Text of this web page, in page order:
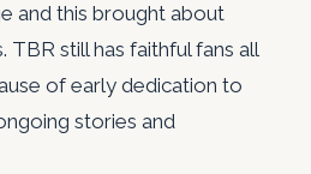
and this brought about
TBR still has faithful fans all
of early dedication to
stories and